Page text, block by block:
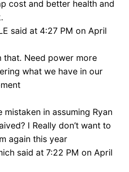
cost and better health and
said at 4:27 PM on April
that. Need power more
what we have in our
mistaken in assuming Ryan
I Really don’t want to
again this year
said at 7:22 PM on April